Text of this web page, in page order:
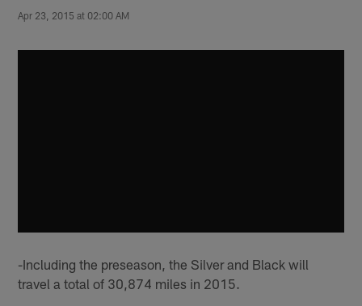
Apr 23, 2015 at 02:00 AM
-Including the preseason, the Silver and Black will
travel a total of 30,874 miles in 2015.